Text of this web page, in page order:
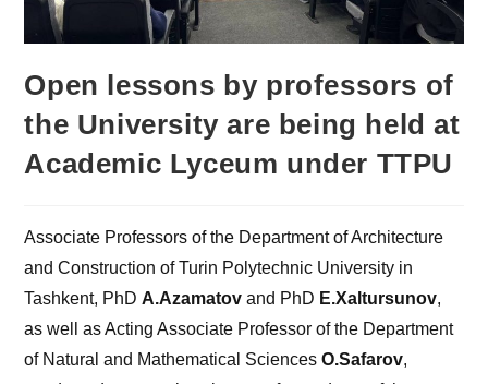
Open lessons by professors of
the University are being held at
Academic Lyceum under TTPU
Associate Professors of the Department of Architecture
and Construction of Turin Polytechnic University in
Tashkent, PhD A.Azamatov and PhD E.Xaltursunov,
as well as Acting Associate Professor of the Department
of Natural and Mathematical SciencesO.Safarov,